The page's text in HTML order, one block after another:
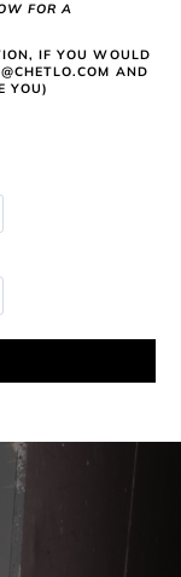
FOR A
IF YOU WOULD
AND
YOU)